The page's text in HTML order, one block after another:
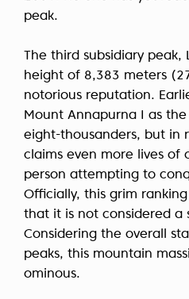
peak.
The third subsidiary peak,
height of 8,383 meters
notorious reputation.
Mount Annapurna I as
eight-thousanders, but in
claims even more lives of
person attempting to
Officially, this grim
that it is not considered a
Considering the overall
peaks, this mountain
ominous.